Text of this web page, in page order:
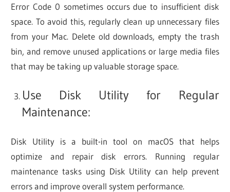
Error Code 0 sometimes occurs due to insufficient disk
space. To avoid this, regularly clean up unnecessary files
from your Mac. Delete old downloads, empty the trash
bin, and remove unused applications or large media files
that may be taking up valuable storage space.
Use Disk Utility for Regular
Maintenance:
Disk Utility is a built-in tool on macOS that helps
optimize and repair disk errors. Running regular
maintenance tasks using Disk Utility can help prevent
errors and improve overall system performance.